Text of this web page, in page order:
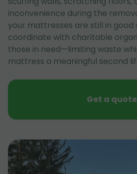
inconvenience during the
your mattresses are still in good
coordinate with charitable
those in need—limiting waste
mattress a meaningful second
Get a quote